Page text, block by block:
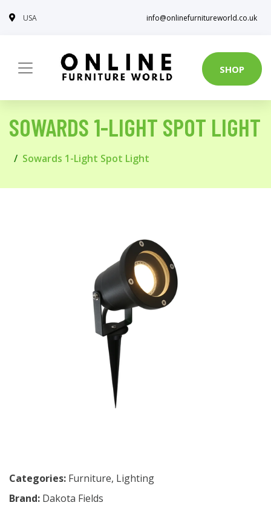
USA info@onlinefurnitureworld.co.uk
SHOP
SOWARDS 1-LIGHT SPOT LIGHT
Sowards 1-Light Spot Light
Categories: Furniture, Lighting
Brand: Dakota Fields